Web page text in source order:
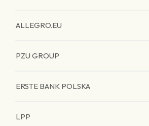
ALLEGRO.EU
PZU GROUP
ERSTE BANK POLSKA
LPP